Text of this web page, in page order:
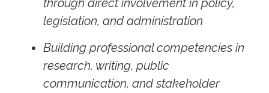
through direct involvement in policy,
legislation, and administration
Building professional competencies in
research, writing, public
communication, and stakeholder